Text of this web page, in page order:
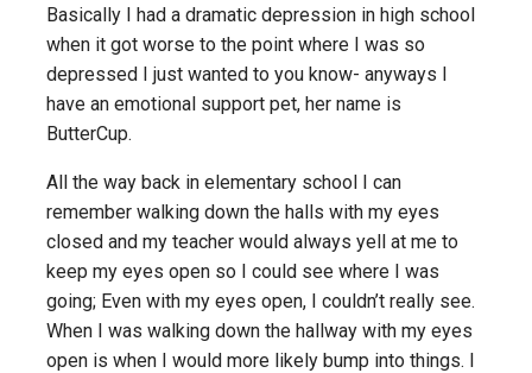
Basically I had a dramatic depression in high school
when it got worse to the point where I was so
depressed I just wanted to you know- anyways I
have an emotional support pet, her name is
ButterCup.
All the way back in elementary school I can
remember walking down the halls with my eyes
closed and my teacher would always yell at me to
keep my eyes open so I could see where I was
going; Even with my eyes open, I couldn’t really see.
When I was walking down the hallway with my eyes
open is when I would more likely bump into things. I